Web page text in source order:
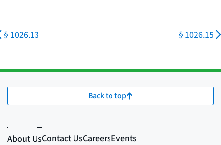
§ 1026.13 § 1026.15
Back to top